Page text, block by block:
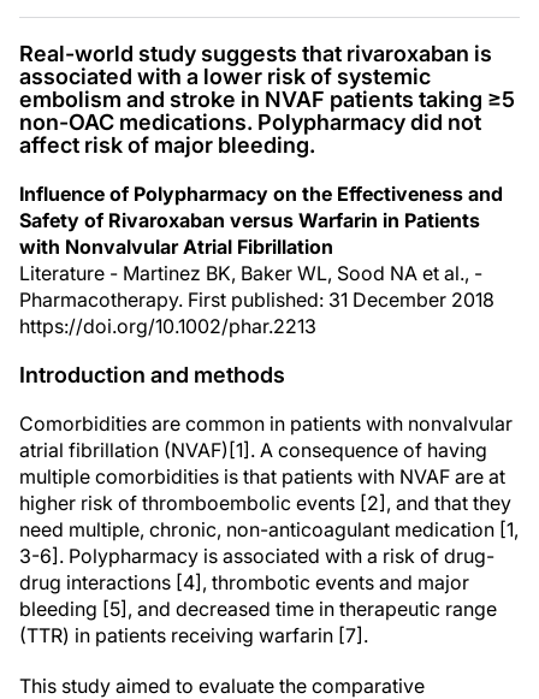
Real-world study suggests that rivaroxaban is
associated with a lower risk of systemic
embolism and stroke in NVAF patients taking ≥5
non-OAC medications. Polypharmacy did not
affect risk of major bleeding.
Influence of Polypharmacy on the Effectiveness and
Safety of Rivaroxaban versus Warfarin in Patients
with Nonvalvular Atrial Fibrillation
Literature - Martinez BK, Baker WL, Sood NA et al., -
Pharmacotherapy. First published: 31 December 2018
https://doi.org/10.1002/phar.2213
Introduction and methods
Comorbidities are common in patients with nonvalvular
atrial fibrillation (NVAF)[1]. A consequence of having
multiple comorbidities is that patients with NVAF are at
higher risk of thromboembolic events [2], and that they
need multiple, chronic, non-anticoagulant medication [1,
3-6]. Polypharmacy is associated with a risk of drug-
drug interactions [4], thrombotic events and major
bleeding [5], and decreased time in therapeutic range
(TTR) in patients receiving warfarin [7].
This study aimed to evaluate the comparative